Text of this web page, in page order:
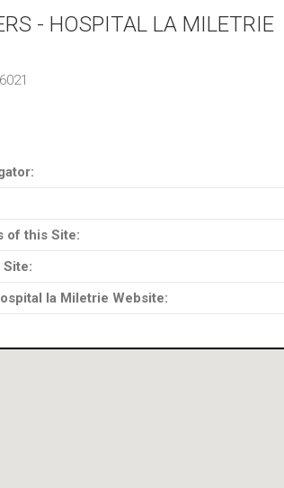
- HOSPITAL LA MILETRIE
of this Site:
Site:
la Miletrie Website: